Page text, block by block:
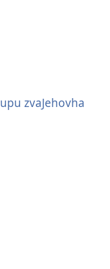
zvaJehovha